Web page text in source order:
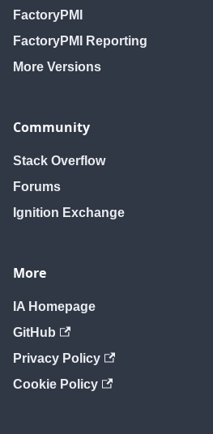
FactoryPMI
FactoryPMI Reporting
More Versions
Community
Stack Overflow
Forums
Ignition Exchange
More
IA Homepage
GitHub
Privacy Policy
Cookie Policy